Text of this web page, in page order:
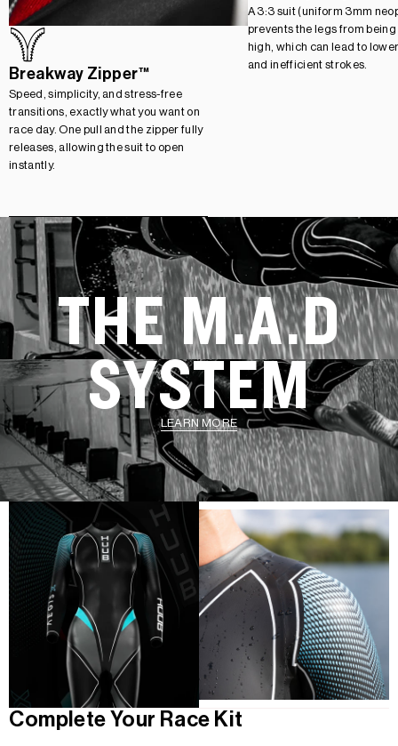
Breakway Zipper™
Speed, simplicity, and stress-free
transitions, exactly what you want on
race day. One pull and the zipper fully
releases, allowing the suit to open
instantly.
A 3:3 suit (uniform 3mm
prevents the legs from
high, which can lead to
and inefficient strokes.
THE M.A.D
SYSTEM
LEARN MORE
Complete Your Race Kit